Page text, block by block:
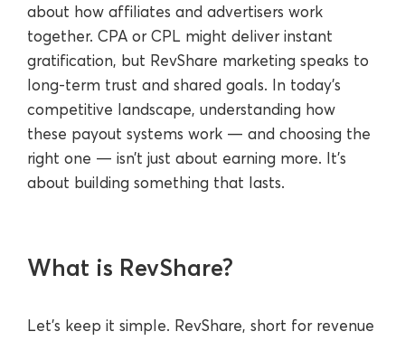
about how affiliates and advertisers work
together. CPA or CPL might deliver instant
gratification, but RevShare marketing speaks to
long-term trust and shared goals. In today’s
competitive landscape, understanding how
these payout systems work — and choosing the
right one — isn’t just about earning more. It’s
about building something that lasts.
What is RevShare?
Let’s keep it simple. RevShare, short for revenue